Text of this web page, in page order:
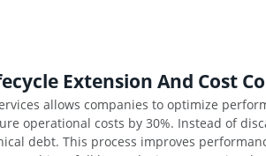
Extension And Cost
allows companies to optimize
operational costs by 30%. Instead of
debt. This process improves